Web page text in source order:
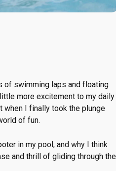
of swimming laps and floating
more excitement to my daily
when I finally took the plunge
of fun.
in my pool, and why I think
and thrill of gliding through the